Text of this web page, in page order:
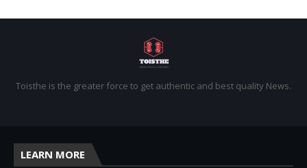
Toisthe is the greater force to get authentic and best quality News.
LEARN MORE